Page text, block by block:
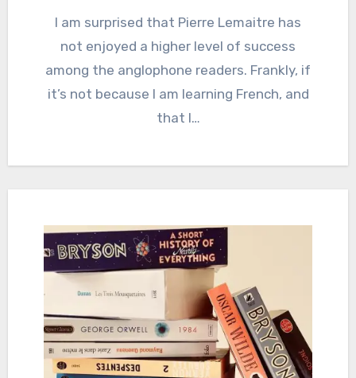
I am surprised that Pierre Lemaitre has
not enjoyed a higher level of success
among the anglophone readers. Frankly, if
it’s not because I am learning French, and
that I…